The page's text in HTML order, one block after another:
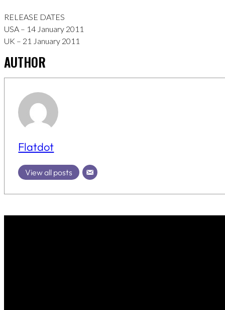
RELEASE DATES
USA – 14 January 2011
UK – 21 January 2011
AUTHOR
Flatdot
View all posts